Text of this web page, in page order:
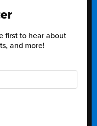
first to hear about
and more!